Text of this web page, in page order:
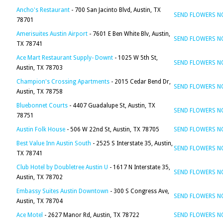
Ancho's Restaurant - 700 San Jacinto Blvd, Austin, TX
78701
SEND FLOWERS
Amerisuites Austin Airport - 7601 E Ben White Blv, Austin,
TX 78741
SEND FLOWERS
Ace Mart Restaurant Supply- Downt - 1025 W 5th St,
Austin, TX 78703
SEND FLOWERS
Champion's Crossing Apartments - 2015 Cedar Bend Dr,
Austin, TX 78758
SEND FLOWERS
Bluebonnet Courts - 4407 Guadalupe St, Austin, TX
78751
SEND FLOWERS
Austin Folk House - 506 W 22nd St, Austin, TX 78705
SEND FLOWERS
Best Value Inn Austin South - 2525 S Interstate 35, Austin,
TX 78741
SEND FLOWERS
Club Hotel by Doubletree Austin U - 1617 N Interstate 35,
Austin, TX 78702
SEND FLOWERS
Embassy Suites Austin Downtown - 300 S Congress Ave,
Austin, TX 78704
SEND FLOWERS
Ace Motel - 2627 Manor Rd, Austin, TX 78722
SEND FLOWERS